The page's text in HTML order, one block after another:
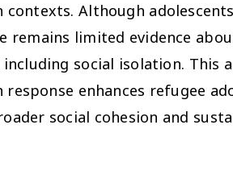
Although
limited evidence
social isolation. This
enhances refugee
social cohesion and